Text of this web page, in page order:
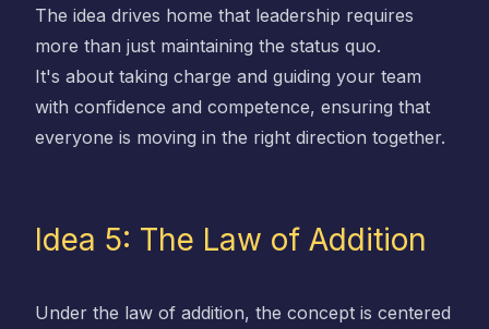
The idea drives home that leadership requires
more than just maintaining the status quo.
It's about taking charge and guiding your team
with confidence and competence, ensuring that
everyone is moving in the right direction together.
Idea 5: The Law of Addition
Under the law of addition, the concept is centered